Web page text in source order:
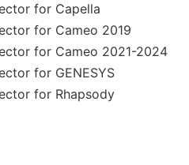
for Capella
for Cameo 2019
for Cameo 2021-2024
for GENESYS
for Rhapsody